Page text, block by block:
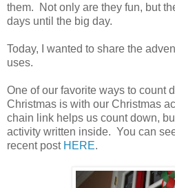
them. Not only are they fun, but
days until the big day.
Today, I wanted to share the
uses.
One of our favorite ways to count
Christmas is with our Christmas
chain link helps us count down,
activity written inside. You can
recent post HERE.